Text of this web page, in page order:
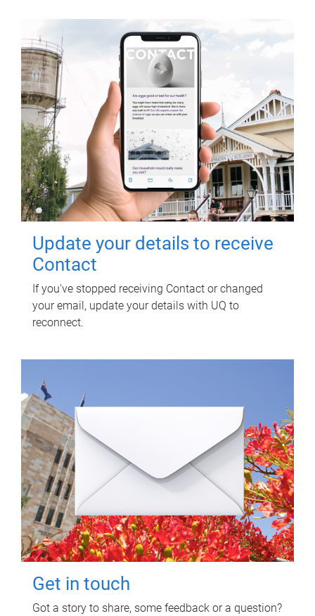
Update your details to receive
Contact
If you've stopped receiving Contact or changed
your email, update your details with UQ to
reconnect.
Get in touch
Got a story to share, some feedback or a question?